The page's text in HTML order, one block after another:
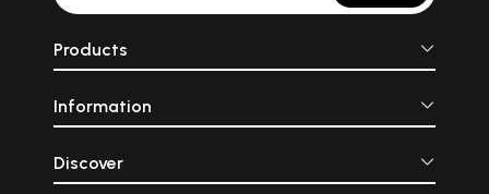
Products
Information
Discover